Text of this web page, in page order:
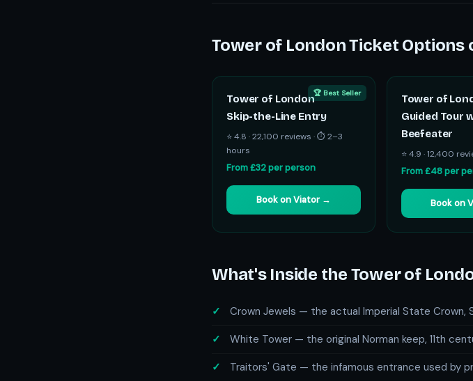
Tower of London Ticket Options
🏆 Best Seller
Tower of London
Skip-the-Line Entry
⭐ 4.8 · 22,100 reviews · ⏱ 2–3
hours
From £32 per person
Book on Viator →
Tower of
Guided Tour
Beefeater
⭐ 4.9 · 12,400
From £48 per
Book on
What's Inside the Tower of
Crown Jewels — the actual Imperial State Crown,
White Tower — the original Norman keep, 11th
Traitors' Gate — the infamous entrance used by